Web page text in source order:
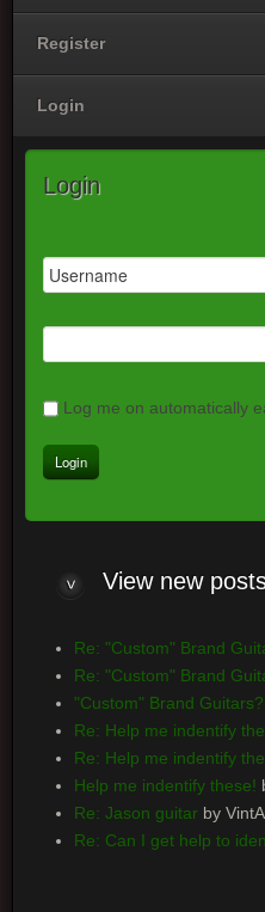
Register
Login
Login
Log me on automatically
View new
Re: "Custom" Brand
Re: "Custom" Brand
"Custom" Brand Guitars?
Re: Help me indentify
Re: Help me indentify
Help me indentify these!
Re: Jason guitarby
Re: Can I get help to